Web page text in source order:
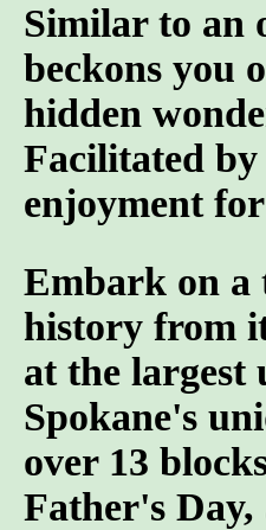
Similar to an
beckons you
hidden
Facilitated
enjoyment
Embark on a
history from
at the largest
Spokane's
over 13
Father's Day,